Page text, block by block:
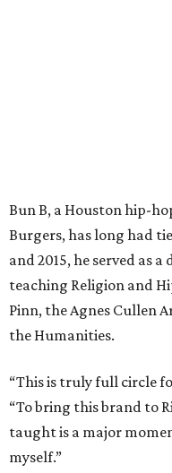
Bun B, a Houston hip-
Burgers, has long had
and 2015, he served as
teaching Religion and
Pinn, the Agnes Cullen
the Humanities.
“This is truly full circle
“To bring this brand to
taught is a major
myself.”